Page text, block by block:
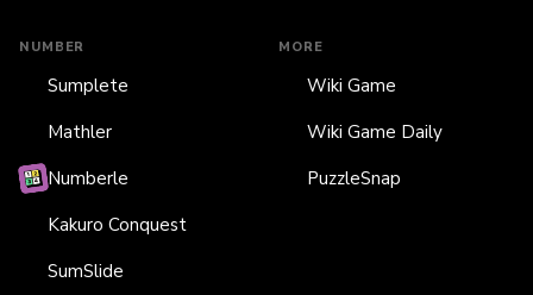
NUMBER
Sumplete
Mathler
Numberle
Kakuro Conquest
SumSlide
MORE
Wiki Game
Wiki Game Daily
PuzzleSnap